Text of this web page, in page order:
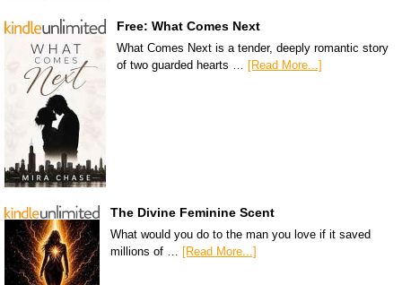
Free: What Comes Next
What Comes Next is a tender, deeply romantic story
of two guarded hearts …
[Read More...]
The Divine Feminine Scent
What would you do to the man you love if it saved
millions of … [Read More...]